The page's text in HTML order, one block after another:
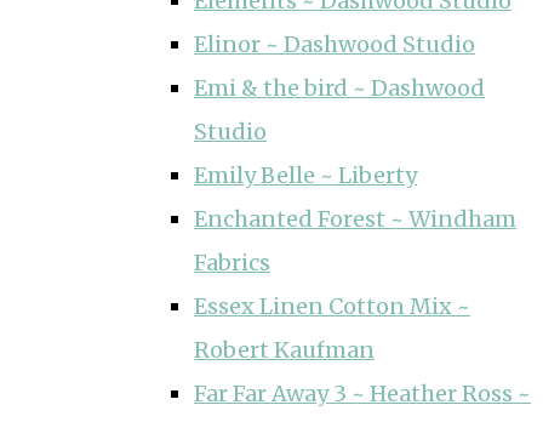
Elinor ~ Dashwood Studio
Emi & the bird ~ Dashwood
Studio
Emily Belle ~ Liberty
Enchanted Forest ~ Windham
Fabrics
Essex Linen Cotton Mix ~
Robert Kaufman
Far Far Away 3 ~ Heather Ross ~